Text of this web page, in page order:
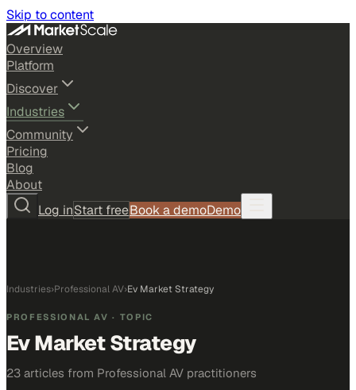
Skip to content
Overview
Platform
Discover
Industries
Community
Pricing
Blog
About
Log inStart freeBook a demoDemo
Industries›Professional AV›Ev Market Strategy
PROFESSIONAL AV · TOPIC
Ev Market Strategy
23 articles from Professional AV practitioners